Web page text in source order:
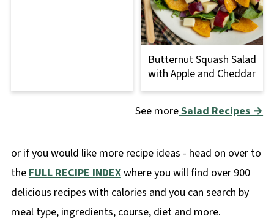
Butternut Squash Salad
with Apple and Cheddar
See moreSalad Recipes →
or if you would like more recipe ideas - head on over to
theFULL RECIPE INDEXwhere you will find over 900
delicious recipes with calories and you can search by
meal type, ingredients, course, diet and more.